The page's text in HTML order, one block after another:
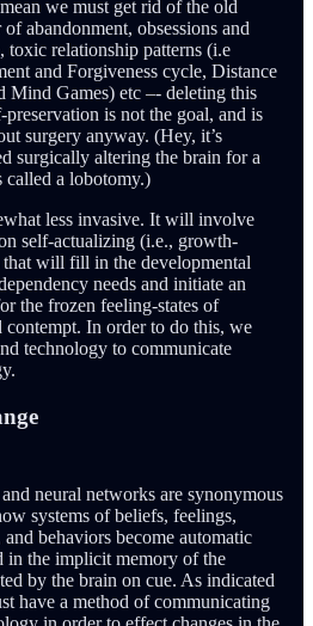
we must get rid of the old
abandonment, obsessions and
toxic relationship patterns (i.e
and Forgiveness cycle, Distance
Mind Games) etc –- deleting this
is not the goal, and is
surgery anyway. (Hey, it’s
surgically altering the brain for a
called a lobotomy.)
less invasive. It will involve
self-actualizing (i.e., growth-
will fill in the developmental
needs and initiate an
the frozen feeling-states of
contempt. In order to do this, we
technology to communicate
neural networks are synonymous
systems of beliefs, feelings,
behaviors become automatic
in the implicit memory of the
by the brain on cue. As indicated
have a method of communicating